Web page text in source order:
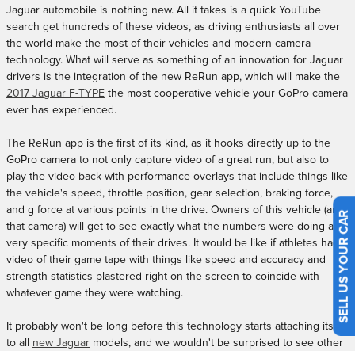
Jaguar automobile is nothing new. All it takes is a quick YouTube
search get hundreds of these videos, as driving enthusiasts all over
the world make the most of their vehicles and modern camera
technology. What will serve as something of an innovation for Jaguar
drivers is the integration of the new ReRun app, which will make the
2017 Jaguar F-TYPE the most cooperative vehicle your GoPro camera
ever has experienced.
The ReRun app is the first of its kind, as it hooks directly up to the
GoPro camera to not only capture video of a great run, but also to
play the video back with performance overlays that include things like
the vehicle's speed, throttle position, gear selection, braking force,
and g force at various points in the drive. Owners of this vehicle (and
that camera) will get to see exactly what the numbers were doing at
very specific moments of their drives. It would be like if athletes had
video of their game tape with things like speed and accuracy and
strength statistics plastered right on the screen to coincide with
whatever game they were watching.
It probably won't be long before this technology starts attaching itself
to all new Jaguar models, and we wouldn't be surprised to see other
SELL US YOUR CAR